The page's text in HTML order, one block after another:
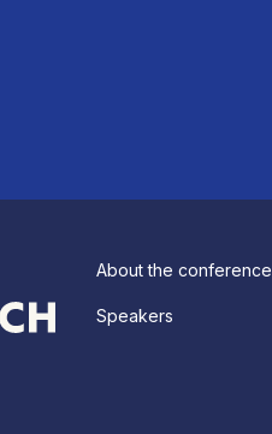
About the conference
Speakers